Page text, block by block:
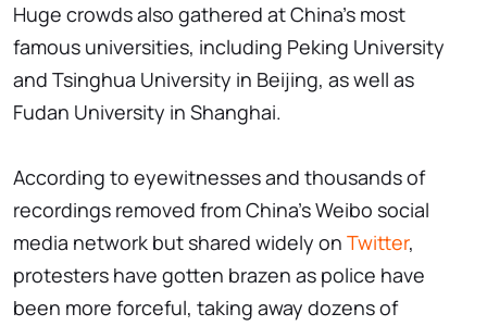
Huge crowds also gathered at China's most
famous universities, including Peking University
and Tsinghua University in Beijing, as well as
Fudan University in Shanghai.
According to eyewitnesses and thousands of
recordings removed from China's Weibo social
media network but shared widely on Twitter,
protesters have gotten brazen as police have
been more forceful, taking away dozens of